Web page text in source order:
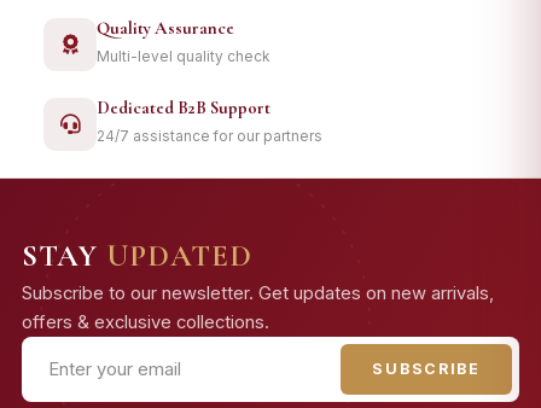
Quality Assurance
Multi-level quality check
Dedicated B2B Support
24/7 assistance for our partners
STAY UPDATED
Subscribe to our newsletter. Get updates on new arrivals,
offers & exclusive collections.
SUBSCRIBE